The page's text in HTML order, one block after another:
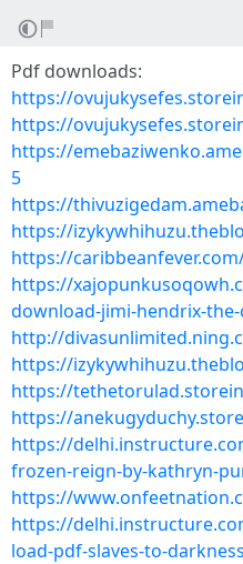
Pdf downloads:
https://
https://
https://
5
https://
https://
https://
https://
download-jimi-hendrix-
http://
https://
https://
https://
https://
frozen-reign-by-kathryn-
https://
https://
load-pdf-slaves-to-darkness